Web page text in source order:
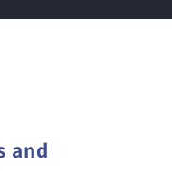
and